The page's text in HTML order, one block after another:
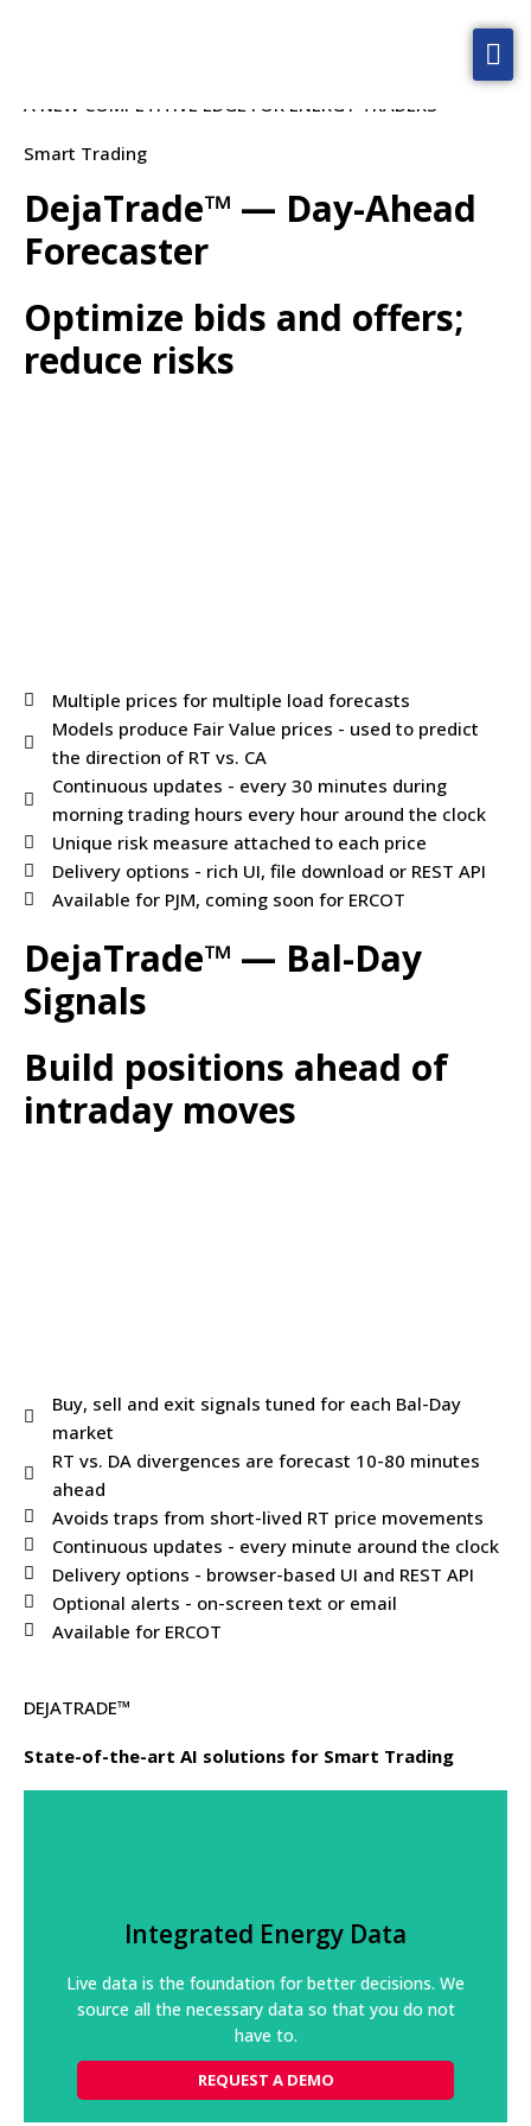
Contact Us
A NEW COMPETITIVE EDGE FOR ENERGY TRADERS
Smart Trading
DejaTrade™ — Day-Ahead
Forecaster
Optimize bids and offers;
reduce risks
Multiple prices for multiple load forecasts
Models produce Fair Value prices - used to predict
the direction of RT vs. CA
Continuous updates - every 30 minutes during
morning trading hours every hour around the clock
Unique risk measure attached to each price
Delivery options - rich UI, file download or REST API
Available for PJM, coming soon for ERCOT
DejaTrade™ — Bal-Day
Signals
Build positions ahead of
intraday moves
Buy, sell and exit signals tuned for each Bal-Day
market
RT vs. DA divergences are forecast 10-80 minutes
ahead
Avoids traps from short-lived RT price movements
Continuous updates - every minute around the clock
Delivery options - browser-based UI and REST API
Optional alerts - on-screen text or email
Available for ERCOT
DEJATRADE™
State-of-the-art AI solutions for Smart Trading
Integrated Energy Data
Live data is the foundation for better decisions. We
source all the necessary data so that you do not
have to.
REQUEST A DEMO
Our platform processes high volumes of grid and
market data from disparate sources, constantly
REQUEST A DEMO